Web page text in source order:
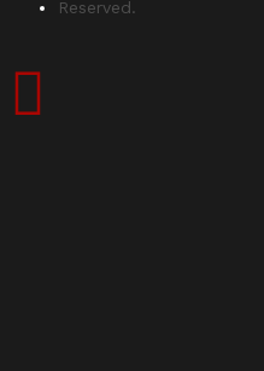
Reserved.